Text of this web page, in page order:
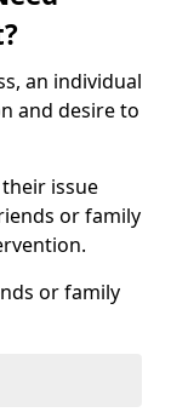
an individual
and desire to
issue
or family
or family